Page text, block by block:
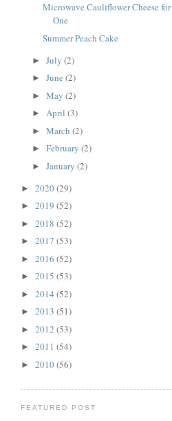
Microwave Cauliflower Cheese for
One
Summer Peach Cake
► July (2)
► June (2)
► May (2)
► April (3)
► March (2)
► February (2)
► January (2)
► 2020(29)
► 2019 (52)
► 2018 (52)
► 2017 (53)
► 2016 (52)
► 2015 (53)
► 2014 (52)
► 2013 (51)
► 2012 (53)
► 2011 (54)
► 2010(56)
FEATURED POST